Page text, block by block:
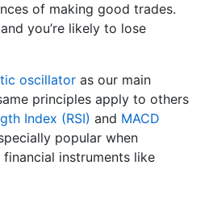
of making good trades.
you’re likely to lose
oscillator as our main
principles apply to others
Index (RSI) and MACD
popular when
instruments like